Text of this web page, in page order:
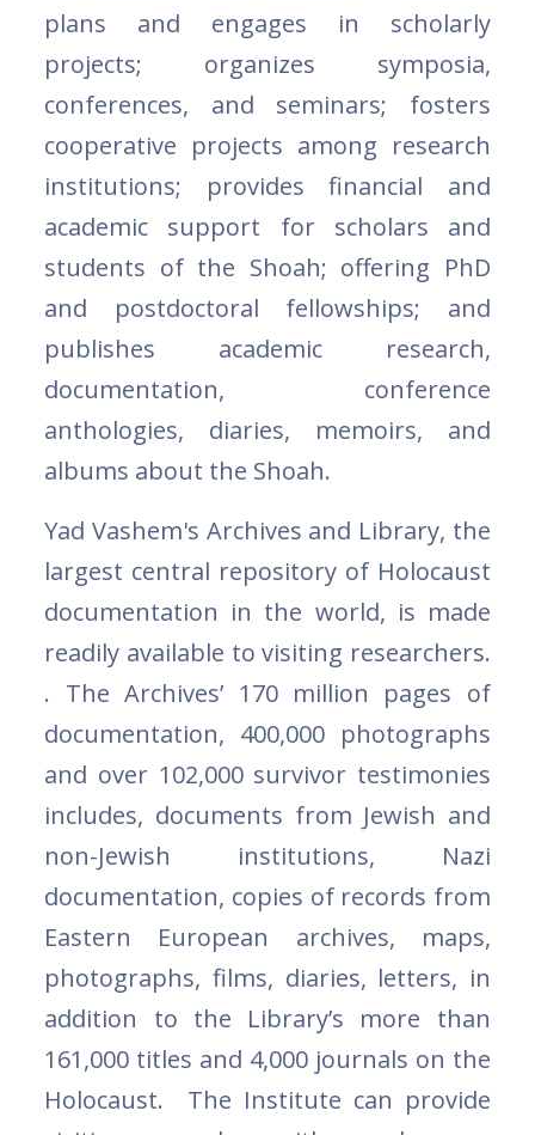
plans and engages in scholarly
projects; organizes symposia,
conferences, and seminars; fosters
cooperative projects among research
institutions; provides financial and
academic support for scholars and
students of the Shoah; offering PhD
and postdoctoral fellowships; and
publishes academic research,
documentation, conference
anthologies, diaries, memoirs, and
albums about the Shoah.
Yad Vashem's Archives and Library, the
largest central repository of Holocaust
documentation in the world, is made
readily available to visiting researchers.
. The Archives’ 170 million pages of
documentation, 400,000 photographs
and over 102,000 survivor testimonies
includes, documents from Jewish and
non-Jewish institutions, Nazi
documentation, copies of records from
Eastern European archives, maps,
photographs, films, diaries, letters, in
addition to the Library’s more than
161,000 titles and 4,000 journals on the
Holocaust. The Institute can provide